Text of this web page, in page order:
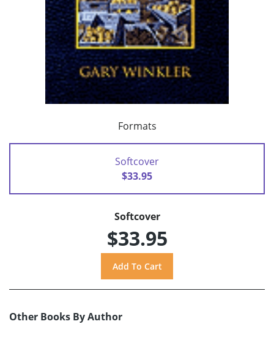
Formats
Softcover
$33.95
Softcover
$33.95
Other Books By Author